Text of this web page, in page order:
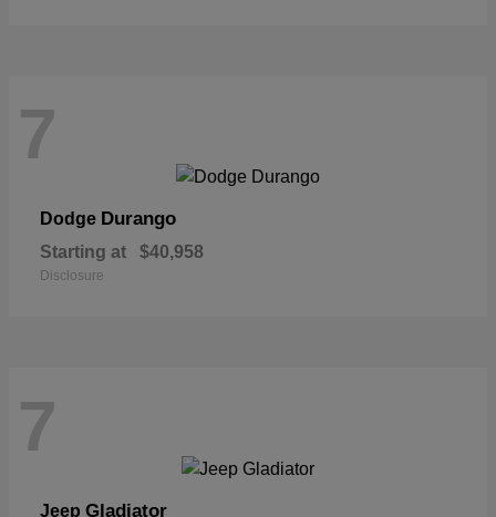
7
Dodge Durango
Starting at $40,958
Disclosure
7
Jeep Gladiator